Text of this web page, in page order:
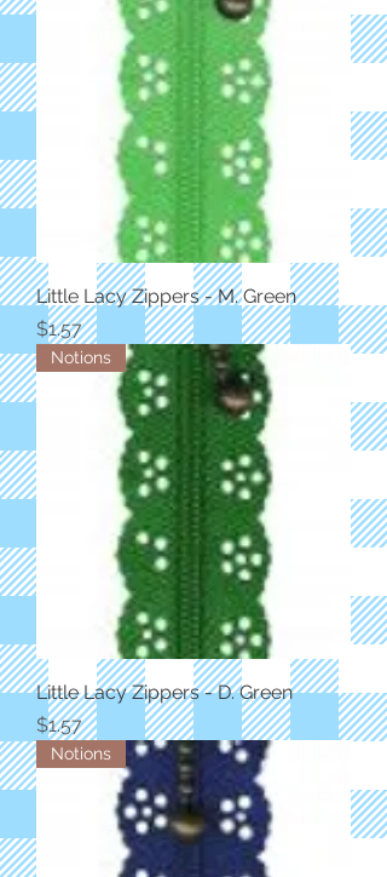
Little Lacy Zippers - M. Green
Price
$1.57
Notions
Little Lacy Zippers - D. Green
Price
$1.57
Notions